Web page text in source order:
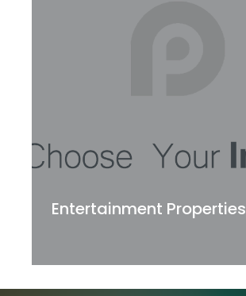
Entertainment Properties